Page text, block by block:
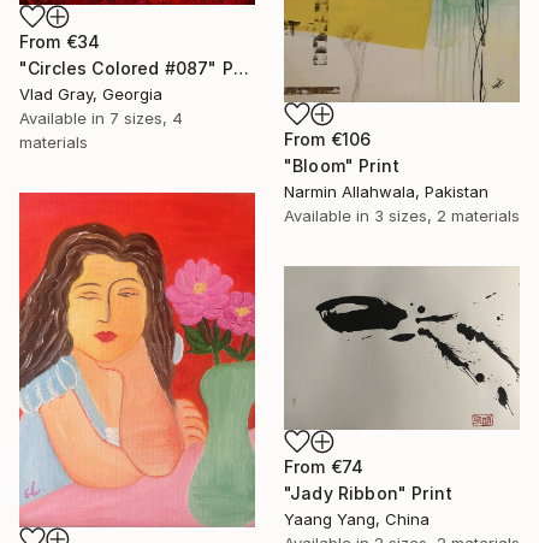
From €34
"Circles Colored #087" Print
Vlad Gray, Georgia
Available in 7 sizes, 4
materials
From €106
"Bloom" Print
Narmin Allahwala, Pakistan
Available in 3 sizes, 2 materials
From €74
"Jady Ribbon" Print
Yaang Yang, China